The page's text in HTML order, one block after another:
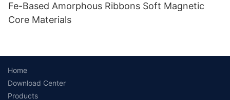
Fe-Based Amorphous Ribbons Soft Magnetic
Core Materials
Home
Download Center
Products